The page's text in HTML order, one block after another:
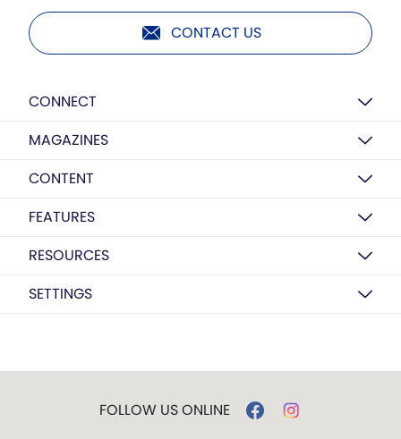
CONTACT US
CONNECT
MAGAZINES
CONTENT
FEATURES
RESOURCES
SETTINGS
FOLLOW US ONLINE